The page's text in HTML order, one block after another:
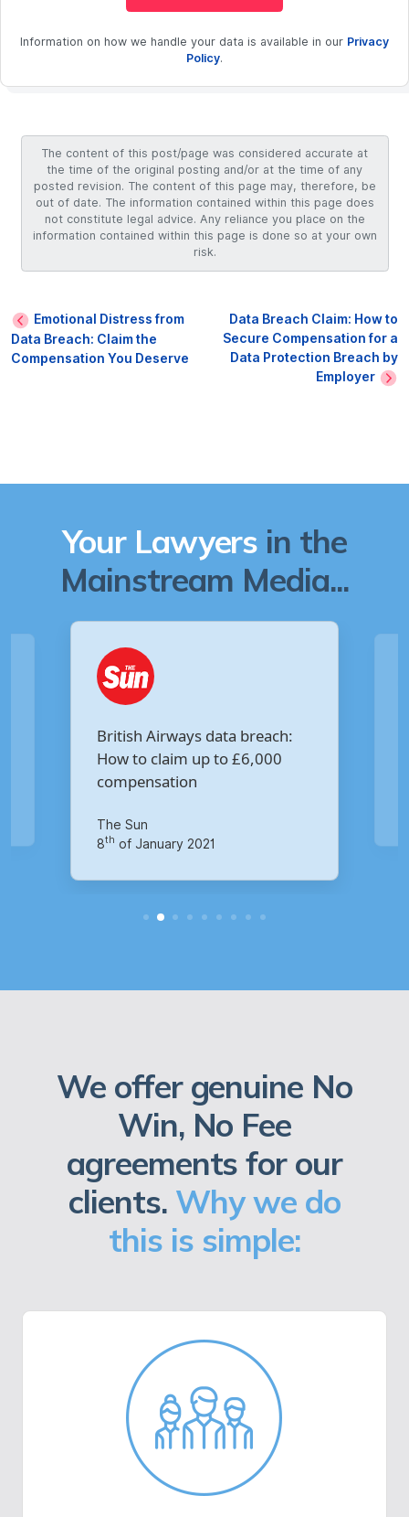
Information on how we handle your data is available in our Privacy
Policy.
The content of this post/page was considered accurate at
the time of the original posting and/or at the time of any
posted revision. The content of this page may, therefore, be
out of date. The information contained within this page does
not constitute legal advice. Any reliance you place on the
information contained within this page is done so at your own
risk.
Emotional Distress from
Data Breach: Claim the
Compensation You Deserve
Data Breach Claim: How to
Secure Compensation for a
Data Protection Breach by
Employer
Your Lawyers in the
Mainstream Media...
Are you owed £5,000 for the
Virgin Media data breach?
14
of October 2020
We offer genuine No
Win, No Fee
agreements for our
clients. Why we do
this is simple: